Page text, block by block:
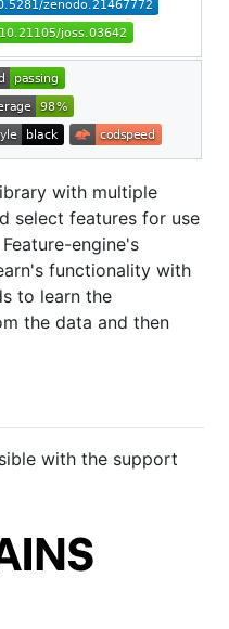
with multiple
select features for use
engine's
functionality with
to learn the
the data and then
with the support